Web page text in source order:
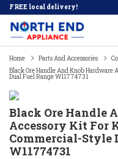
FREE local delivery!
Home Parts And Accessories
Black Ore Handle And Knob
Dual Fuel Range W11774731
Black Ore Handle
Accessory Kit For
Commercial-Style
W11774731